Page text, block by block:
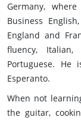
Germany,
Business
England and
fluency, Italian,
Portuguese.
Esperanto.
When not
the guitar,